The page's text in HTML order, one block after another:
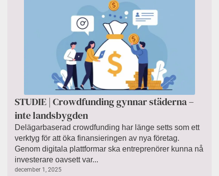
STUDIE | Crowdfunding gynnar städerna –
inte landsbygden
Delägarbaserad crowdfunding har länge setts som ett
verktyg för att öka finansieringen av nya företag.
Genom digitala plattformar ska entreprenörer kunna nå
investerare oavsett var...
december 1, 2025